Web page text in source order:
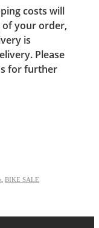
costs will
of your order,
is
Please
for further
BIKE SALE